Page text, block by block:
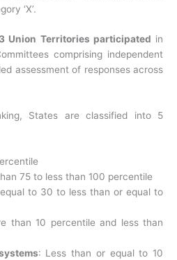
‘X’.
Union Territories participated in
comprising independent
assessment of responses across
States are classified into 5
75 to less than 100 percentile
to 30 to less than or equal to
than 10 percentile and less than
: Less than or equal to 10